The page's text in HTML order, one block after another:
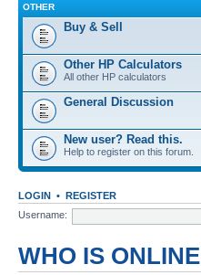
OTHER
Buy & Sell
Other HP Calculators
All other HP calculators
General Discussion
New user? Read this.
Help to register on this forum.
LOGIN • REGISTER
Username:
WHO IS ONLINE